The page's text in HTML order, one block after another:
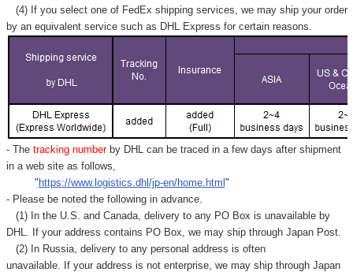
(4) If you select one of FedEx shipping services, we may ship your order
by an equivalent service such as DHL Express for certain reasons.
- Thetracking number by DHL can be traced in a few days after shipment
in a web site as follows,
" https://www.logistics.dhl/jp-en/home.html "
- Please be noted the following in advance.
(1) In the U.S. and Canada, delivery to any PO Box is unavailable by
DHL. If your address contains PO Box, we may ship through Japan Post.
(2) In Russia, delivery to any personal address is often
unavailable. If your address is not enterprise, we may ship through Japan